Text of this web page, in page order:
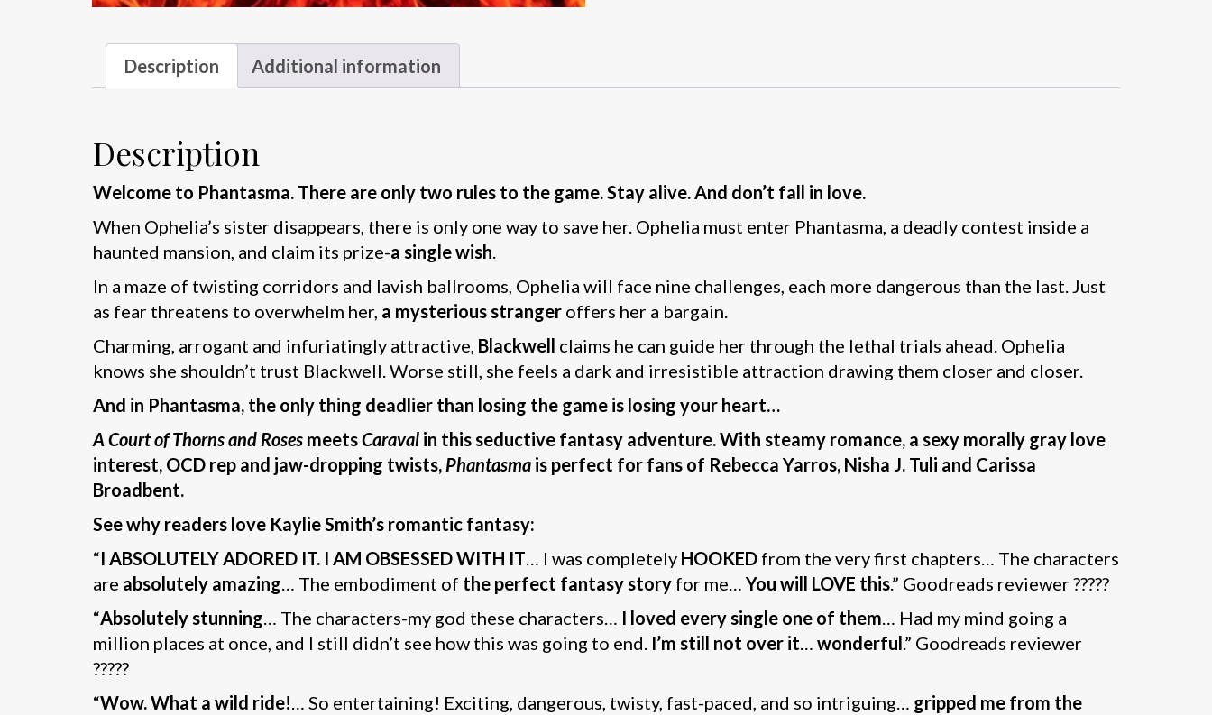
Description Additional information
Description
Welcome to Phantasma. There are only two rules to the game. Stay alive. And don’t fall in love.
When Ophelia’s sister disappears, there is only one way to save her. Ophelia must enter Phantasma, a deadly contest inside a
haunted mansion, and claim its prize-a single wish.
In a maze of twisting corridors and lavish ballrooms, Ophelia will face nine challenges, each more dangerous than the last. Just
as fear threatens to overwhelm her, a mysterious stranger offers her a bargain.
Charming, arrogant and infuriatingly attractive, Blackwell claims he can guide her through the lethal trials ahead. Ophelia
knows she shouldn’t trust Blackwell. Worse still, she feels a dark and irresistible attraction drawing them closer and closer.
And in Phantasma, the only thing deadlier than losing the game is losing your heart…
A Court of Thorns and Roses meetsCaraval in this seductive fantasy adventure. With steamy romance, a sexy morally gray love
interest, OCD rep and jaw-dropping twists, Phantasma is perfect for fans of Rebecca Yarros, Nisha J. Tuli and Carissa
Broadbent.
See why readers love Kaylie Smith’s romantic fantasy:
“I ABSOLUTELY ADORED IT. I AM OBSESSED WITH IT… I was completely HOOKED from the very first chapters… The characters
are absolutely amazing… The embodiment of the perfect fantasy story for me… You will LOVE this.” Goodreads reviewer ?????
“Absolutely stunning… The characters-my god these characters… I loved every single one of them… Had my mind going a
million places at once, and I still didn’t see how this was going to end. I’m still not over it… wonderful.” Goodreads reviewer
?????
“Wow. What a wild ride!… So entertaining! Exciting, dangerous, twisty, fast-paced, and so intriguing… gripped me from the